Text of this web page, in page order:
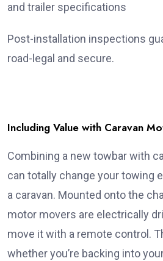
and trailer specifications
Post-installation inspections
road-legal and secure.
Including Value with Caravan
Combining a new towbar with
can totally change your towing
a caravan. Mounted onto the
motor movers are electrically
move it with a remote control.
whether you’re backing into